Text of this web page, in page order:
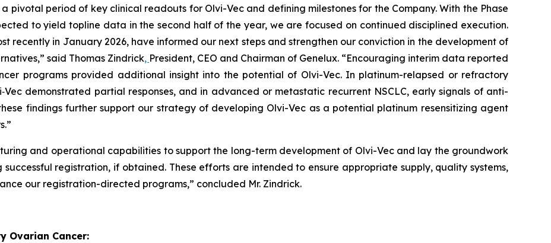
pivotal period of key clinical readouts for Olvi-Vec and defining milestones for the Company. With the Phase
to yield topline data in the second half of the year, we are focused on continued disciplined execution.
recently in January 2026, have informed our next steps and strengthen our conviction in the development of
said Thomas Zindrick, President, CEO and Chairman of Genelux. “Encouraging interim data reported
programs provided additional insight into the potential of Olvi-Vec. In platinum-relapsed or refractory
demonstrated partial responses, and in advanced or metastatic recurrent NSCLC, early signals of anti-
findings further support our strategy of developing Olvi-Vec as a potential platinum resensitizing agent
and operational capabilities to support the long-term development of Olvi-Vec and lay the groundwork
registration, if obtained. These efforts are intended to ensure appropriate supply, quality systems,
our registration-directed programs,” concluded Mr. Zindrick.
Ovarian Cancer: